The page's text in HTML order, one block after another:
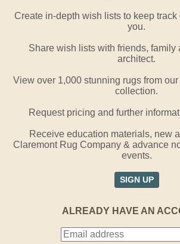
Create in-depth wish lists to keep track
you.
Share wish lists with friends, family
architect.
View over 1,000 stunning rugs from
collection.
Request pricing and further
Receive education materials, new
Claremont Rug Company & advance
events.
SIGN UP
ALREADY HAVE AN